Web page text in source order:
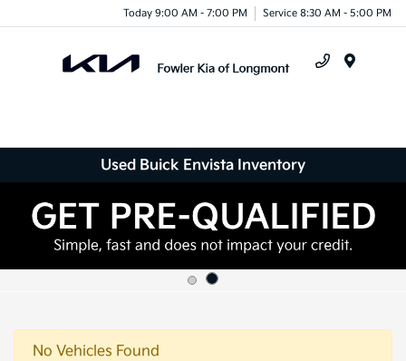
Today 9:00 AM - 7:00 PM Service 8:30 AM - 5:00 PM
Used Buick Envista Inventory
No Vehicles Found